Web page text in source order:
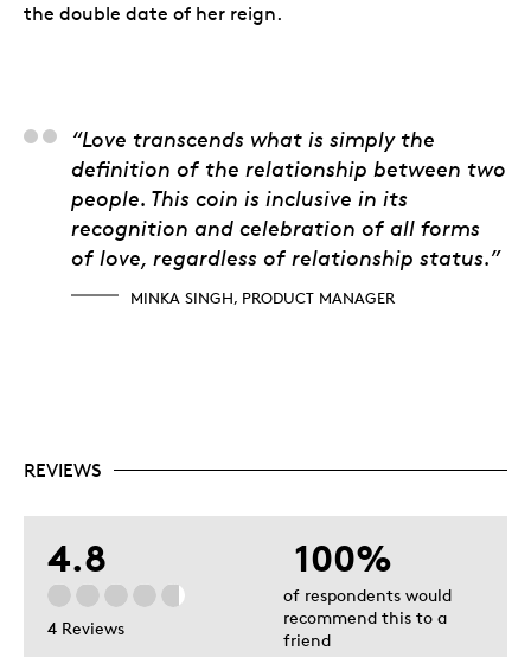
the double date of her reign.
Minka Singh, Product
“Love transcends what is simply the
definition of the relationship between two
people. This coin is inclusive in its
recognition and celebration of all forms
of love, regardless of relationship status.”
MINKA SINGH, PRODUCT MANAGER
REVIEWS
4.8
4 Reviews
100%
of respondents would
recommend this to a
friend